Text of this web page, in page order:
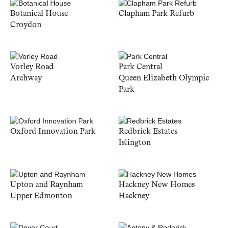
Botanical House
Croydon
Clapham Park Refurb
Vorley Road
Archway
Park Central
Queen Elizabeth Olympic
Park
Oxford Innovation Park
Redbrick Estates
Islington
Upton and Raynham
Upper Edmonton
Hackney New Homes
Hackney